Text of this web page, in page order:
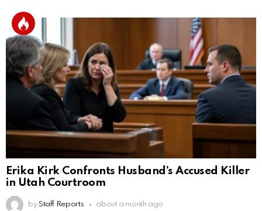
Erika Kirk Confronts Husband’s Accused Killer
in Utah Courtroom
by Staff Reports about a month ago